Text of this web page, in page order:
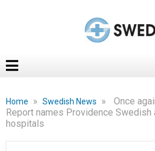
Home » Swedish News »
Once
Report names Providence Swedish
hospitals